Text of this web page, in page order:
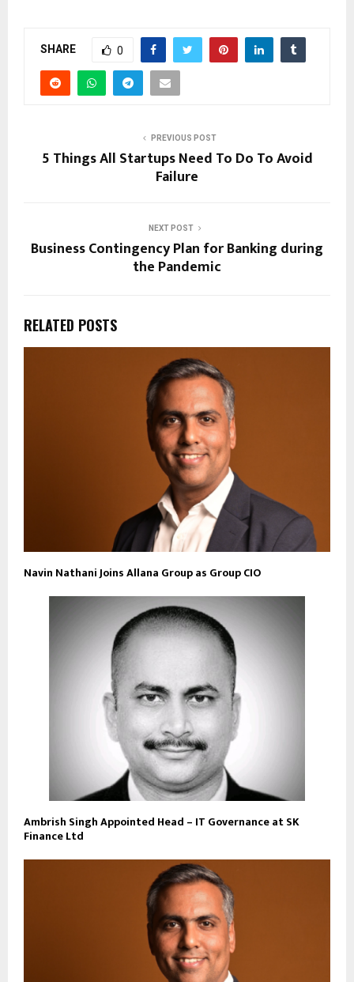
SHARE 0
PREVIOUS POST
5 Things All Startups Need To Do To Avoid
Failure
NEXT POST
Business Contingency Plan for Banking during
the Pandemic
RELATED POSTS
Navin Nathani Joins Allana Group as Group CIO
Ambrish Singh Appointed Head – IT Governance at SK
Finance Ltd